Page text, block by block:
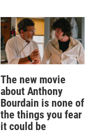
The new movie
about Anthony
Bourdain is none of
the things you fear
it could be